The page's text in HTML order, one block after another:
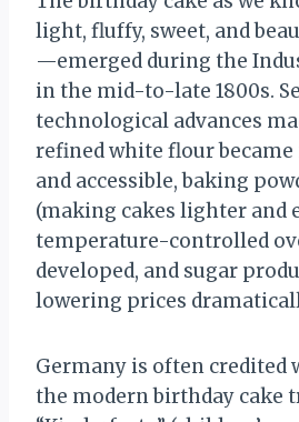
light, fluffy, sweet, and
—emerged during the
in the mid-to-late 1800s.
technological advances
refined white flour
and accessible, baking
(making cakes lighter and
temperature-controlled
developed, and sugar
lowering prices
Germany is often credited
the modern birthday cake